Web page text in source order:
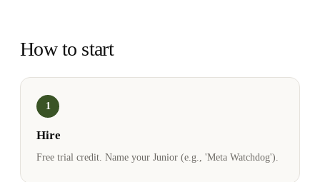
How to start
1
Hire
Free trial credit. Name your Junior (e.g., 'Meta Watchdog').